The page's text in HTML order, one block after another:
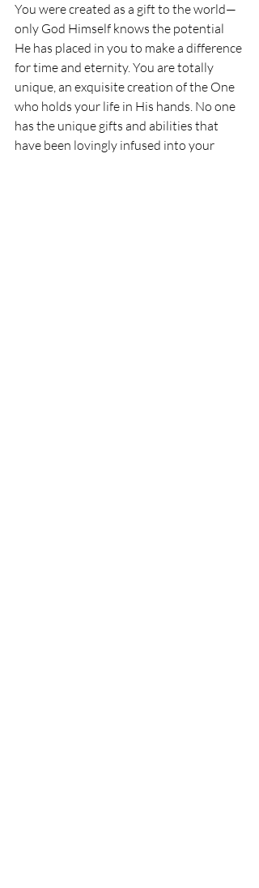
You were created as a gift to the world—
only God Himself knows the potential
He has placed in you to make a difference
for time and eternity. You are totally
unique, an exquisite creation of the One
who holds your life in His hands. No one
has the unique gifts and abilities that
have been lovingly infused into your